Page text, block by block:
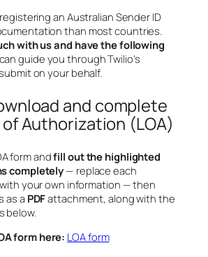
an Australian Sender ID
than most countries.
with us and have the following
guide you through Twilio’s
on your behalf.
and complete
Authorization (LOA)
form andfill out the highlighted
completely — replace each
your own information — then
as a PDFattachment, along with the
below.
form here: LOA form